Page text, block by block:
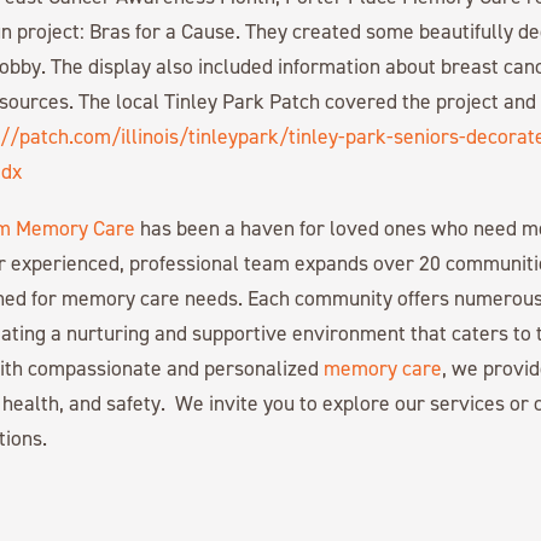
project: Bras for a Cause. They created some beautifully
The display also included information about breast
The local Tinley Park Patch covered the project
patch.com/illinois/tinleypark/tinley-park-seniors-
Memory Care has been a haven for loved ones who need
experienced, professional team expands over 20
for memory care needs. Each community offers
a nurturing and supportive environment that caters to
compassionate and personalized memory care, we
and safety. We invite you to explore our services or